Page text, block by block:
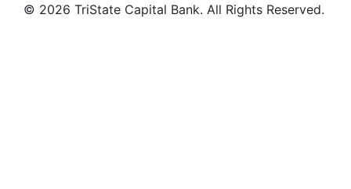
© 2026 TriState Capital Bank. All Rights Reserved.